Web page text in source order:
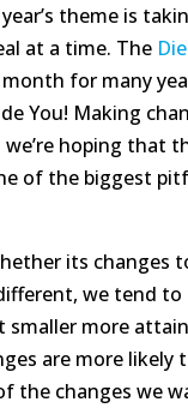
theme is
at a time. The
for many
You! Making
hoping that
of the biggest
its changes
we tend
more
are more likely
the changes we